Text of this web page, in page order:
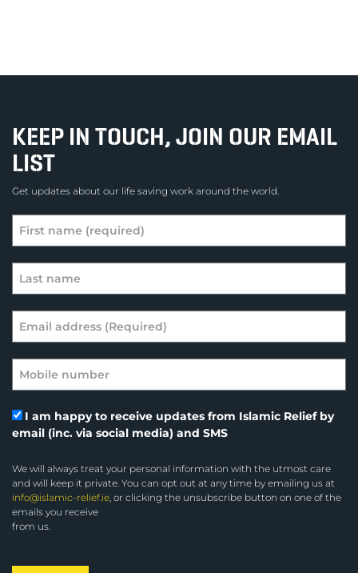
KEEP IN TOUCH, JOIN OUR EMAIL
LIST
Get updates about our life saving work around the world.
I am happy to receive updates from Islamic Relief by
email (inc. via social media) and SMS
We will always treat your personal information with the utmost care
and will keep it private. You can opt out at any time by emailing us at
info@islamic-relief.ie, or clicking the unsubscribe button on one of the
emails you receive
from us.